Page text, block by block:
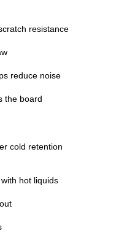
resistance
reduce noise
the board
cold retention
hot liquids